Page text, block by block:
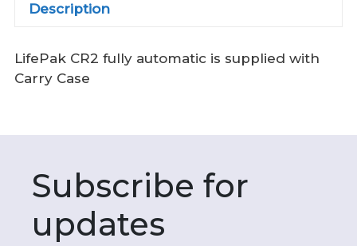
Description
LifePak CR2 fully automatic is supplied with
Carry Case
Subscribe for
updates